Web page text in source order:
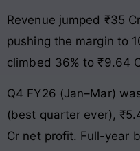
Revenue jumped ₹35
pushing the margin to
climbed 36% to ₹9.64
Q4 FY26 (Jan–Mar)
(best quarter ever),
Cr net profit. Full-year